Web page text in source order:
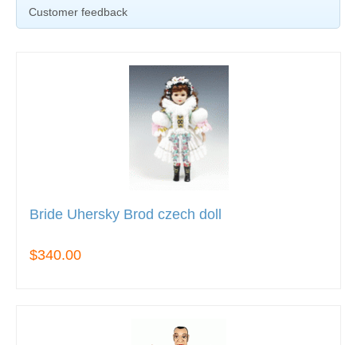
Customer feedback
Bride Uhersky Brod czech doll
$340.00